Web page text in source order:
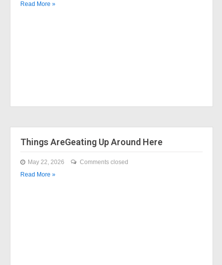
Read More »
Things AreGeating Up Around Here
May 22, 2026
Comments closed
Read More »